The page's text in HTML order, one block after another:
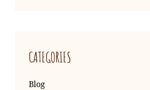
CATEGORIES
Blog